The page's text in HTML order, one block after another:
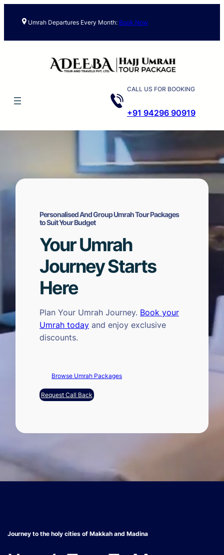
Umrah Departures Every Month: Book Now
CALL US FOR BOOKING
+91 94296 90919
Personalised And Group Umrah Tour Packages
to Suit Your Budget
Your Umrah
Journey Starts
Here
Plan Your Umrah Journey. Book your
Umrah today and enjoy exclusive
discounts.
Browse Umrah Packages
Request Call Back
Journey to the holy cities of Makkah and Madina